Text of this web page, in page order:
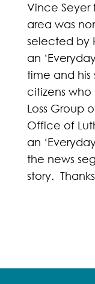
Vince
area was
selected by
an
time and his
citizens
Loss Group
Office of
an
the news
story.